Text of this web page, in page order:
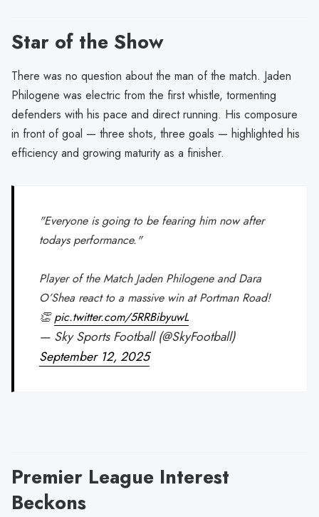
Star of the Show
There was no question about the man of the match. Jaden
Philogene was electric from the first whistle, tormenting
defenders with his pace and direct running. His composure
in front of goal — three shots, three goals — highlighted his
efficiency and growing maturity as a finisher.
"Everyone is going to be fearing him now after
todays performance."
Player of the Match Jaden Philogene and Dara
O’Shea react to a massive win at Portman Road!
👏pic.twitter.com/5RRBibyuwL
— Sky Sports Football (@SkyFootball)
September 12, 2025
Premier League Interest
Beckons